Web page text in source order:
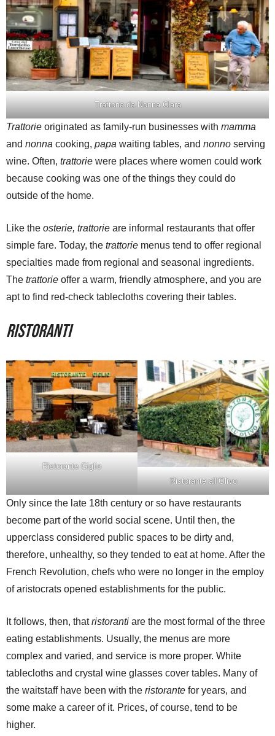
Trattoria da Nonna Clara
Trattorie originated as family-run businesses with mamma
and nonna cooking, papa waiting tables, and nonno serving
wine. Often, trattorie were places where women could work
because cooking was one of the things they could do
outside of the home.
Like the osterie, trattorie are informal restaurants that offer
simple fare. Today, the trattorie menus tend to offer regional
specialties made from regional and seasonal ingredients.
The trattorie offer a warm, friendly atmosphere, and you are
apt to find red-check tablecloths covering their tables.
Ristoranti
Ristorante Giglio
Ristorante all’Olivo
Only since the late 18th century or so have restaurants
become part of the world social scene. Until then, the
upperclass considered public spaces to be dirty and,
therefore, unhealthy, so they tended to eat at home. After the
French Revolution, chefs who were no longer in the employ
of aristocrats opened establishments for the public.
It follows, then, thatristoranti are the most formal of the three
eating establishments. Usually, the menus are more
complex and varied, and service is more proper. White
tablecloths and crystal wine glasses cover tables. Many of
the waitstaff have been with the ristorante for years, and
some make a career of it. Prices, of course, tend to be
higher.